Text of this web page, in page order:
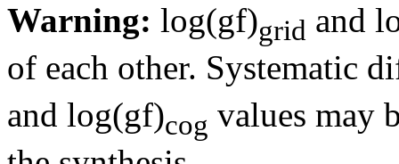
Warning: log(gf)grid and
of each other. Systematic
and log(gf)cog values may